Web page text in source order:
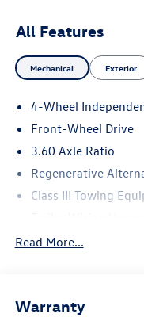
All Features
Mechanical Exterior
4-Wheel
Front-Wheel Drive
3.60 Axle Ratio
Regenerative
Class III Towing
5710# Gvwr 1102#
Electro-Hydraulic
Read More...
Warranty